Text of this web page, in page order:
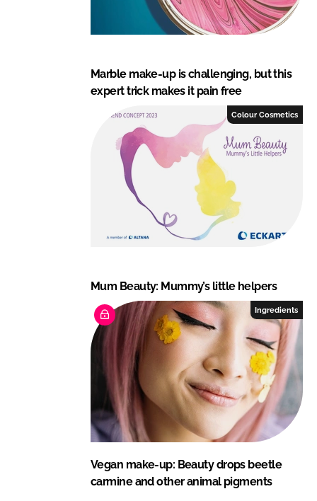
Marble make-up is challenging, but this
expert trick makes it pain free
Colour Cosmetics
Mum Beauty: Mummy’s little helpers
Ingredients
Vegan make-up: Beauty drops beetle
carmine and other animal pigments